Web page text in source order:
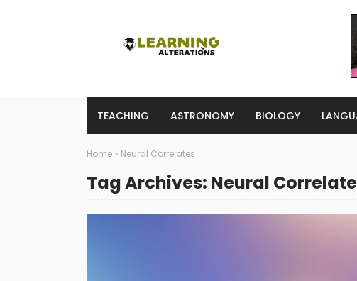
TEACHING ASTRONOMY BIOLOGY
Home » Neural Correlates
Tag Archives: Neural